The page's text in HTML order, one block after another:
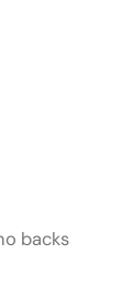
backs